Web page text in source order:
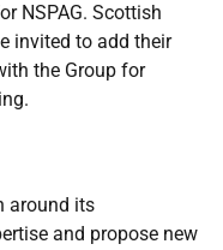
NSPAG. Scottish
invited to add their
the Group for
around its
and propose new